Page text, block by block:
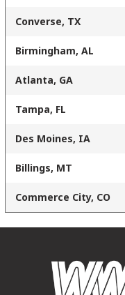
Converse, TX
Birmingham, AL
Atlanta, GA
Tampa, FL
Des Moines, IA
Billings, MT
Commerce City, CO